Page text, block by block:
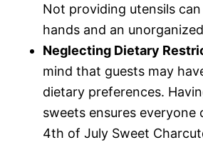
Not providing utensils
hands and an
Neglecting Dietary
mind that guests may
dietary preferences.
sweets ensures everyone
4th of July Sweet